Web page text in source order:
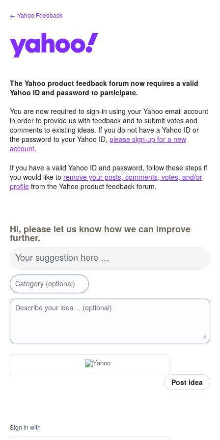
Skip
to
← Yahoo Feedback
The Yahoo product feedback forum now requires a valid
Yahoo ID and password to participate.
You are now required to sign-in using your Yahoo email account
in order to provide us with feedback and to submit votes and
comments to existing ideas. If you do not have a Yahoo ID or
the password to your Yahoo ID, please sign-up for a new
account.
If you have a valid Yahoo ID and password, follow these steps if
you would like to remove your posts, comments, votes, and/or
profile from the Yahoo product feedback forum.
Hi, please let us know how we can improve
further.
Your suggestion here …
Category (optional)
Describe your idea… (optional)
Post idea
Sign in with